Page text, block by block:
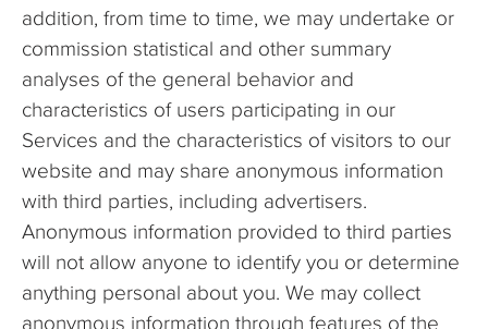
addition, from time to time, we may undertake or
commission statistical and other summary
analyses of the general behavior and
characteristics of users participating in our
Services and the characteristics of visitors to our
website and may share anonymous information
with third parties, including advertisers.
Anonymous information provided to third parties
will not allow anyone to identify you or determine
anything personal about you. We may collect
anonymous information through features of the